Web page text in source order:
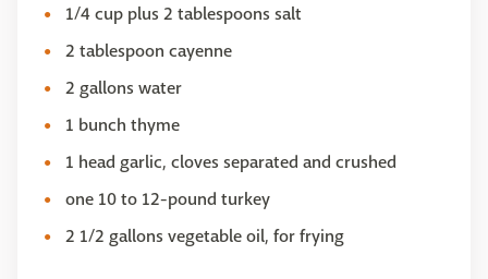
1/4 cup plus 2 tablespoons salt
2 tablespoon cayenne
2 gallons water
1 bunch thyme
1 head garlic, cloves separated and crushed
one 10 to 12-pound turkey
2 1/2 gallons vegetable oil, for frying